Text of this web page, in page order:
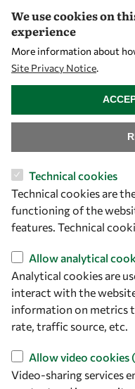
Visibility
Let's talk
owsd@owsd.net
+39 040 2240-626
Find us
OWSD Secretariat
Strada Costiera 11
34151 Trieste
Italy
We use cookies on
experience
More information about
Site Privacy Notice.
Technical cookies
Technical cookies are
functioning of the
features. Technical
Allow analytical
Analytical cookies are
interact with the
information on metrics
rate, traffic source, etc.
Allow video cookies
Video-sharing services
WITHDRAW CONSENT